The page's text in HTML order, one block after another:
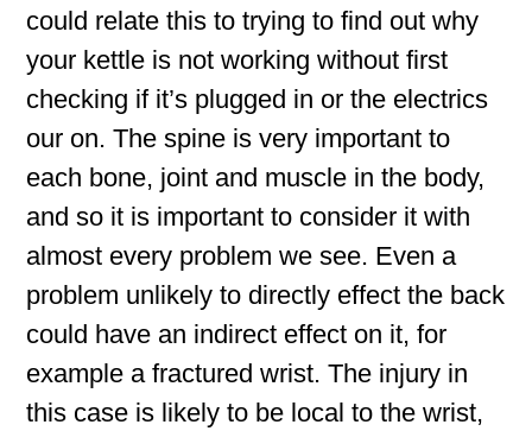
could relate this to trying to find out why
your kettle is not working without first
checking if it’s plugged in or the electrics
our on. The spine is very important to
each bone, joint and muscle in the body,
and so it is important to consider it with
almost every problem we see. Even a
problem unlikely to directly effect the back
could have an indirect effect on it, for
example a fractured wrist. The injury in
this case is likely to be local to the wrist,